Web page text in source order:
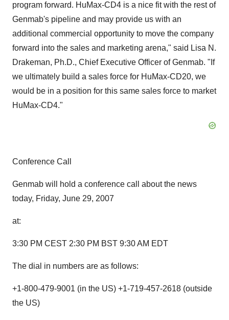
program forward. HuMax-CD4 is a nice fit with the rest of
Genmab's pipeline and may provide us with an
additional commercial opportunity to move the company
forward into the sales and marketing arena," said Lisa N.
Drakeman, Ph.D., Chief Executive Officer of Genmab. "If
we ultimately build a sales force for HuMax-CD20, we
would be in a position for this same sales force to market
HuMax-CD4."
Conference Call
Genmab will hold a conference call about the news
today, Friday, June 29, 2007
at:
3:30 PM CEST 2:30 PM BST 9:30 AM EDT
The dial in numbers are as follows:
+1-800-479-9001 (in the US) +1-719-457-2618 (outside
the US)